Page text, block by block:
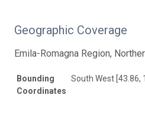
Geographic Coverage
Emila-Romagna Region,
Bounding
Coordinates
South West [43.86,